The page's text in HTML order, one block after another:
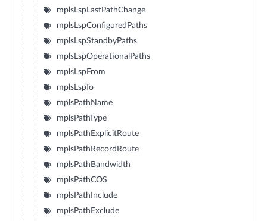
mplsLspLastPathChange
mplsLspConfiguredPaths
mplsLspStandbyPaths
mplsLspOperationalPaths
mplsLspFrom
mplsLspTo
mplsPathName
mplsPathType
mplsPathExplicitRoute
mplsPathRecordRoute
mplsPathBandwidth
mplsPathCOS
mplsPathInclude
mplsPathExclude